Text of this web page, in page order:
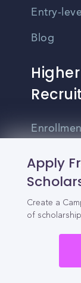
Apply
Create a
of
Entry-
Blog
For
For
For
For